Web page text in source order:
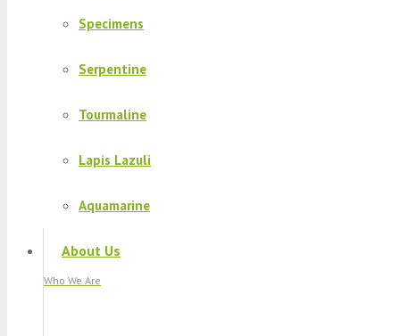
Specimens
Serpentine
Tourmaline
Lapis Lazuli
Aquamarine
About Us
Who We Are